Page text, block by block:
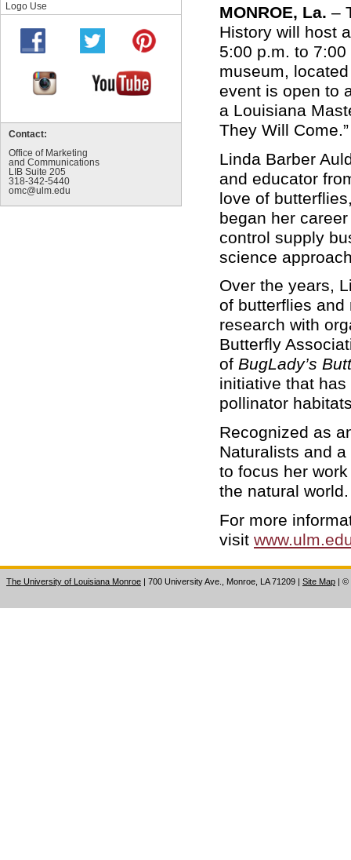
Logo Use
Contact:
Office of Marketing
and Communications
LIB Suite 205
318-342-5440
omc@ulm.edu
MONROE, La. –
History will host
5:00 p.m. to
museum,
event is open to
a Louisiana
They Will
Linda Barber
and educator
love of
began her
control supply
science
Over the years,
of butterflies and
research with
Butterfly
of BugLady’s
initiative that
pollinator
Recognized as
Naturalists and
to focus her
the natural world.
For more
visit
The University of Louisiana Monroe | 700 University Ave., Monroe, LA 71209 Site Map ©